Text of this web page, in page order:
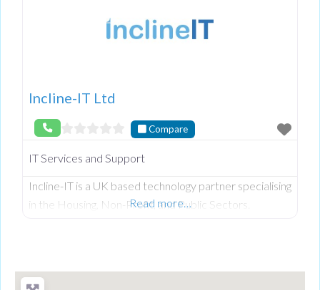
Incline-IT Ltd
Compare
IT Services and Support
Incline-IT is a UK based technology partner specialising
in the Housing, Non-Profit, and Public Sectors.
Read more…